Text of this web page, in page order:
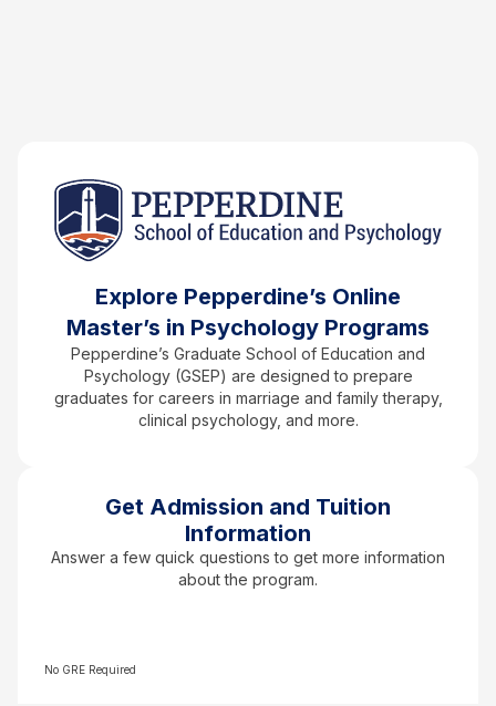
Explore Pepperdine’s Online
Master’s in Psychology Programs
Pepperdine’s Graduate School of Education and
Psychology (GSEP) are designed to prepare
graduates for careers in marriage and family therapy,
clinical psychology, and more.
Get Admission and Tuition
Information
Answer a few quick questions to get more information
about the program.
No GRE Required